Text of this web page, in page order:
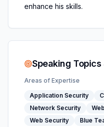
enhance his skills.
Speaking Topics
Areas of Expertise
Application Security
Network Security
Web Security
Blue